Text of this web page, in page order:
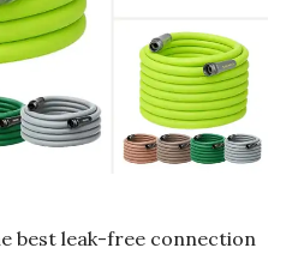
best leak-free connection